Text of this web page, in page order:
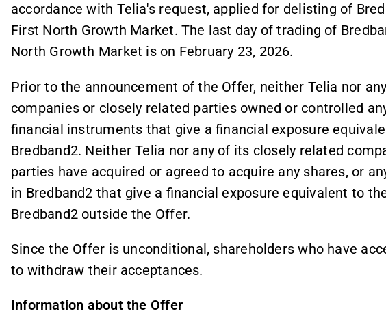
accordance with Telia's request, applied for delisting of
First North Growth Market. The last day of trading of
North Growth Market is on February 23, 2026.
Prior to the announcement of the Offer, neither Telia nor
companies or closely related parties owned or controlled
financial instruments that give a financial exposure
Bredband2. Neither Telia nor any of its closely related
parties have acquired or agreed to acquire any shares, or
in Bredband2 that give a financial exposure equivalent to
Bredband2 outside the Offer.
Since the Offer is unconditional, shareholders who have
to withdraw their acceptances.
Information about the Offer